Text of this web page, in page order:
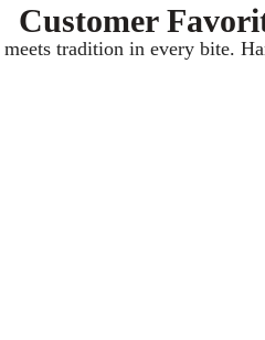
Customer
tradition in every bite.